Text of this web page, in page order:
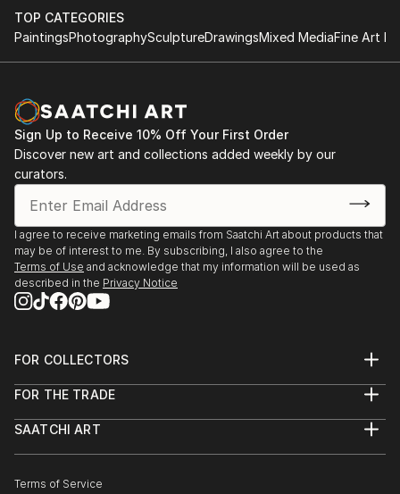
TOP CATEGORIES
PaintingsPhotographySculptureDrawingsMixed MediaFine Art
Sign Up to Receive 10% Off Your First Order
Discover new art and collections added weekly by our
curators.
I agree to receive marketing emails from Saatchi Art about products that
may be of interest to me. By subscribing, I also agree to the
Terms of Use and acknowledge that my information will be used as
described in the Privacy Notice
FOR COLLECTORS
Help Center
Commissions
Gift Card
FOR THE TRADE
Trade Program
Healthcare
SAATCHI ART
The Other Art Fair
Terms of Service